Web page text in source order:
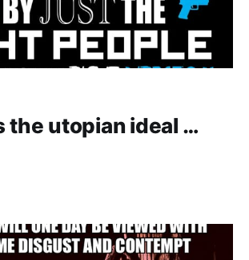
the utopian ideal …